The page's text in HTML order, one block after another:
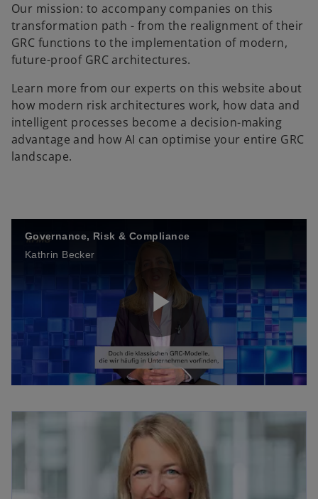
Our mission: to accompany companies on this
transformation path - from the realignment of their
GRC functions to the implementation of modern,
future-proof GRC architectures.
Learn more from our experts on this website about
how modern risk architectures work, how data and
intelligent processes become a decision-making
advantage and how AI can optimise your entire GRC
landscape.
Governance, Risk & Compliance
Kathrin Becker
P
l
a